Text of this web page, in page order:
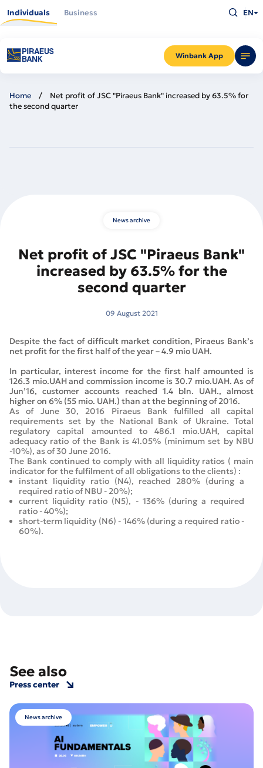
main
Individuals Business
Winbank App
what
you
for
and
press
EN
Home
Net profit of JSC "Piraeus Bank" increased by 63.5% for
the second quarter
News archive
Net profit of JSC "Piraeus Bank"
increased by 63.5% for the
second quarter
09 August 2021
Despite the fact of difficult market condition, Piraeus Bank’s
net profit for the first half of the year – 4.9 mio UAH.
In particular, interest income for the first half amounted is
126.3 mio.UAH and commission income is 30.7 mio.UAH. As of
Jun’16, customer accounts reached 1.4 bln. UAH., almost
higher on 6% (55 mio. UAH.) than at the beginning of 2016.
As of June 30, 2016 Piraeus Bank fulfilled all capital
requirements set by the National Bank of Ukraine. Total
regulatory capital amounted to 486.1 mio.UAH, capital
adequacy ratio of the Bank is 41.05% (minimum set by NBU
-10%), as of 30 June 2016.
The Bank continued to comply with all liquidity ratios ( main
indicator for the fulfilment of all obligations to the clients) :
instant liquidity ratio (N4), reached 280% (during a
required ratio of NBU - 20%);
current liquidity ratio (N5), - 136% (during a required
ratio - 40%);
short-term liquidity (N6) - 146% (during a required ratio -
60%).
See also
Press center
News archive